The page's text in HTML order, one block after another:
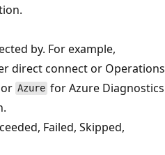
by. For example,
direct connect or Operations
orAzurefor Azure Diagnostics
Failed, Skipped,